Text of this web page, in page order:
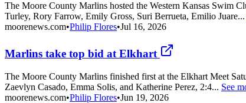
The Moore County Marlins hosted the Western Kansas Swim
Turley, Rory Farrow, Emily Gross, Suri Berrueta, Emilio Juare...
moorenews.com•Philip Flores•Jul 16, 2026
Marlins take top bid at Elkhart
The Moore County Marlins finished first at the Elkhart Meet
Zaevlyn Casado, Emma Solis, and Katherine Perez, 2:4... See
moorenews.com•Philip Flores•Jun 19, 2026